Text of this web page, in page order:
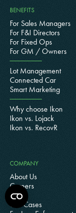
BENEFITS
For Sales Managers
For F&I Directors
For Fixed Ops
For GM / Owners
Lot Management
Connected Car
Smart Marketing
Why choose Ikon
Ikon vs. Lojack
Ikon vs. RecovR
COMPANY
About Us
Careers
Blog
Use Cases